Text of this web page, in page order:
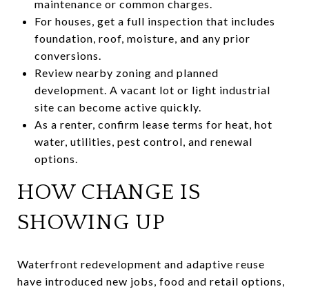
maintenance or common charges.
For houses, get a full inspection that includes
foundation, roof, moisture, and any prior
conversions.
Review nearby zoning and planned
development. A vacant lot or light industrial
site can become active quickly.
As a renter, confirm lease terms for heat, hot
water, utilities, pest control, and renewal
options.
HOW CHANGE IS
SHOWING UP
Waterfront redevelopment and adaptive reuse
have introduced new jobs, food and retail options,